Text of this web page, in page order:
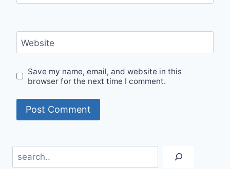
Website
Save my name, email, and website in this
browser for the next time I comment.